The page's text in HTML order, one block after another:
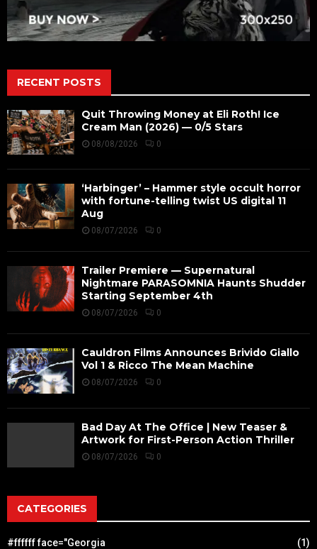
RECENT POSTS
Quit Throwing Money at Eli Roth! Ice
Cream Man (2026) — 0/5 Stars
08/08/2026 0
‘Harbinger’ – Hammer style occult horror
with fortune-telling twist US digital 11
Aug
08/07/2026 0
Trailer Premiere — Supernatural
Nightmare PARASOMNIA Haunts Shudder
Starting September 4th
08/07/2026 0
Cauldron Films Announces Brivido Giallo
Vol 1 & Ricco The Mean Machine
08/07/2026 0
Bad Day At The Office | New Teaser &
Artwork for First-Person Action Thriller
08/07/2026 0
CATEGORIES
#ffffff face="Georgia
(1)